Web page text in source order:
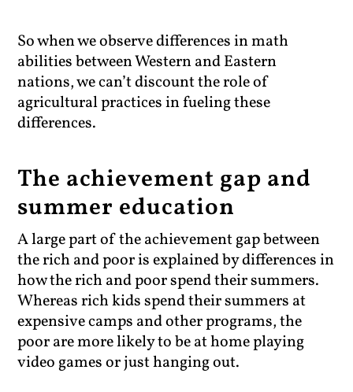
So when we observe differences in math
abilities between Western and Eastern
nations, we can’t discount the role of
agricultural practices in fueling these
differences.
The achievement gap and
summer education
A large part of the achievement gap between
the rich and poor is explained by differences in
how the rich and poor spend their summers.
Whereas rich kids spend their summers at
expensive camps and other programs, the
poor are more likely to be at home playing
video games or just hanging out.